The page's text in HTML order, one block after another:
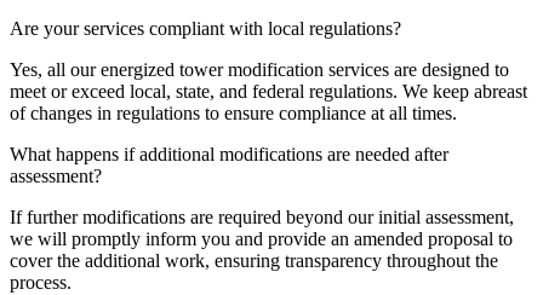
Are your services compliant with local regulations?
Yes, all our energized tower modification services are designed to
meet or exceed local, state, and federal regulations. We keep abreast
of changes in regulations to ensure compliance at all times.
What happens if additional modifications are needed after
assessment?
If further modifications are required beyond our initial assessment,
we will promptly inform you and provide an amended proposal to
cover the additional work, ensuring transparency throughout the
process.